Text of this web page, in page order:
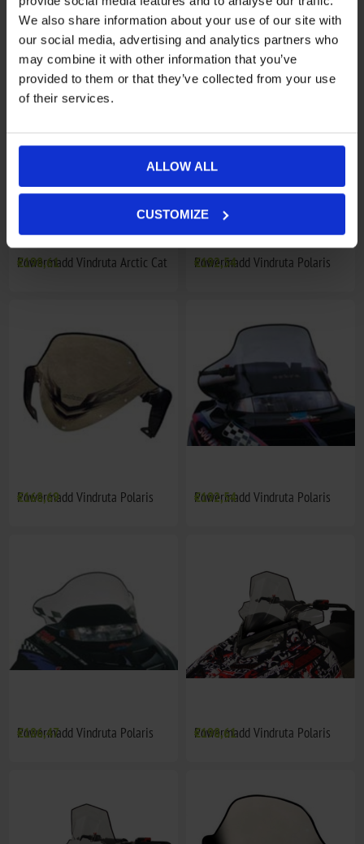
We also share information about your use of our site with
our social media, advertising and analytics partners who
may combine it with other information that you’ve
provided to them or that they’ve collected from your use
of their services.
ALLOW ALL
CUSTOMIZE
Powermadd Vindruta Arctic Cat
€114,92 Powermadd Vindruta Arctic Cat
€144,84
Powermadd Vindruta Arctic Cat
€198,61 Powermadd Vindruta Polaris
€192,54
Powermadd Vindruta Polaris
€168,69 Powermadd Vindruta Polaris
€192,54
Powermadd Vindruta Polaris
€186,47 Powermadd Vindruta Polaris
€198,61